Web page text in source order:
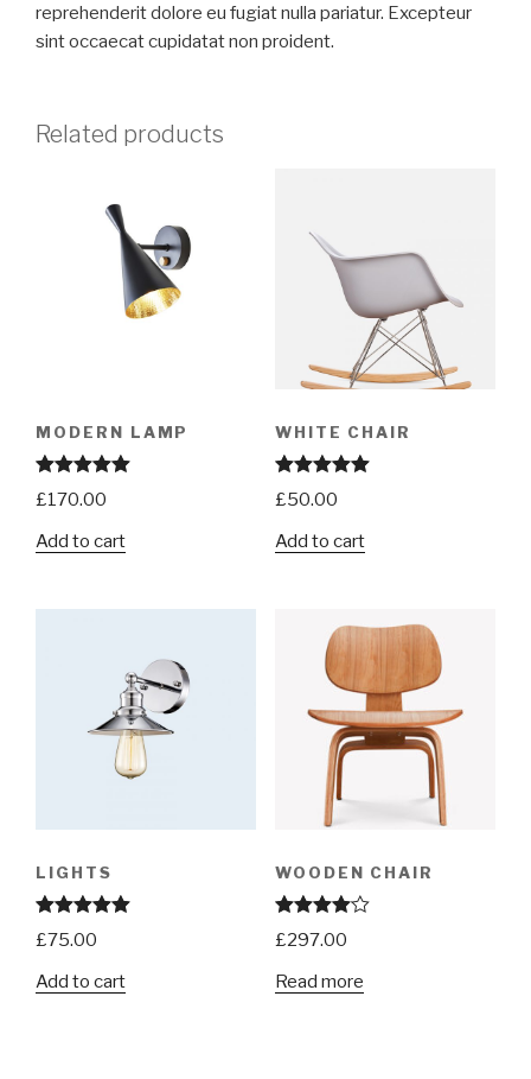
reprehenderit dolore eu fugiat nulla pariatur. Excepteur
sint occaecat cupidatat non proident.
Related products
MODERN LAMP
Rated 5.00
out of 5
£170.00
Add to cart
WHITE CHAIR
Rated5.00
out of 5
£50.00
Add to cart
LIGHTS
Rated 5.00
out of 5
£75.00
Add to cart
WOODEN CHAIR
Rated
4.00out
£297.00
Read more